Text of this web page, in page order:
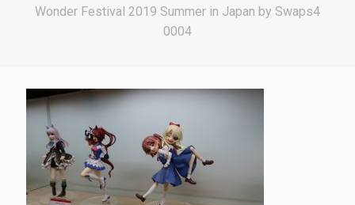
Wonder Festival 2019 Summer in Japan by Swaps4
0004